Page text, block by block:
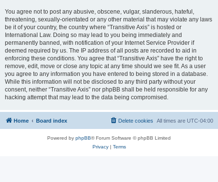
You agree not to post any abusive, obscene, vulgar, slanderous, hateful,
threatening, sexually-orientated or any other material that may violate any laws
be it of your country, the country where “Transitive Axis” is hosted or
International Law. Doing so may lead to you being immediately and
permanently banned, with notification of your Internet Service Provider if
deemed required by us. The IP address of all posts are recorded to aid in
enforcing these conditions. You agree that “Transitive Axis” have the right to
remove, edit, move or close any topic at any time should we see fit. As a user
you agree to any information you have entered to being stored in a database.
While this information will not be disclosed to any third party without your
consent, neither “Transitive Axis” nor phpBB shall be held responsible for any
hacking attempt that may lead to the data being compromised.
Home Board index All times are UTC-04:00
Delete cookies
Powered by phpBB® Forum Software © phpBB Limited
Privacy| Terms